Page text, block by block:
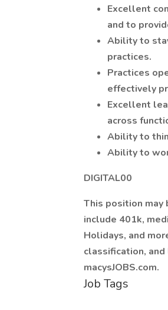
Excellent
and to
Ability to
practices.
Practices
effectively
Excellent
across
Ability to
Ability to
DIGITAL00
This position
include 401k,
Holidays, and
classification,
macysJOBS.com.
Job Tags